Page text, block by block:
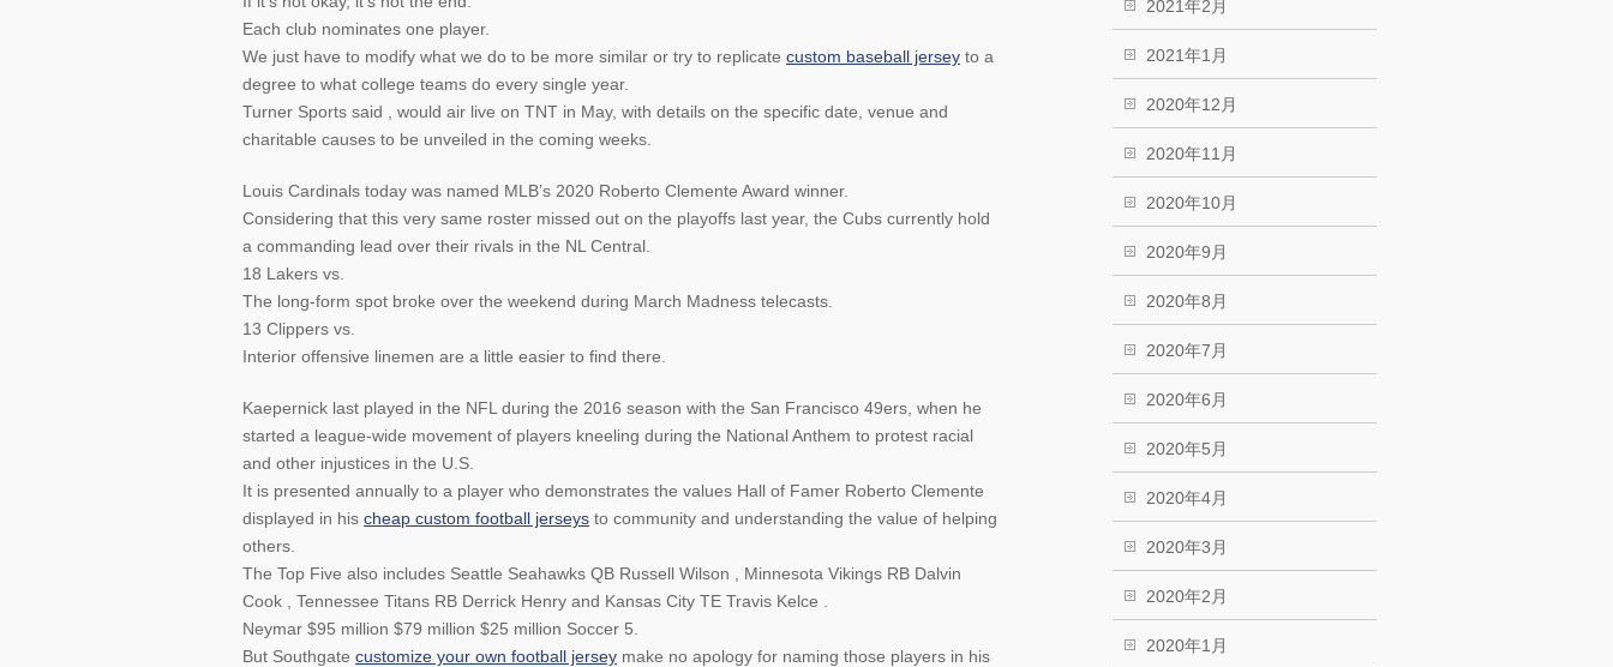
Each club nominates one player.
We just have to modify what we do to be more similar or try to replicate custom baseball jersey to a
degree to what college teams do every single year.
Turner Sports said , would air live on TNT in May, with details on the specific date, venue and
charitable causes to be unveiled in the coming weeks.
Louis Cardinals today was named MLB’s 2020 Roberto Clemente Award winner.
Considering that this very same roster missed out on the playoffs last year, the Cubs currently hold
a commanding lead over their rivals in the NL Central.
18 Lakers vs.
The long-form spot broke over the weekend during March Madness telecasts.
13 Clippers vs.
Interior offensive linemen are a little easier to find there.
Kaepernick last played in the NFL during the 2016 season with the San Francisco 49ers, when he
started a league-wide movement of players kneeling during the National Anthem to protest racial
and other injustices in the U.S.
It is presented annually to a player who demonstrates the values Hall of Famer Roberto Clemente
displayed in his cheap custom football jerseys to community and understanding the value of helping
others.
The Top Five also includes Seattle Seahawks QB Russell Wilson , Minnesota Vikings RB Dalvin
Cook , Tennessee Titans RB Derrick Henry and Kansas City TE Travis Kelce .
Neymar $95 million $79 million $25 million Soccer 5.
But Southgate customize your own football jersey make no apology for naming those players in his
2021年2月
2021年1月
2020年12月
2020年11月
2020年10月
2020年9月
2020年8月
2020年7月
2020年6月
2020年5月
2020年4月
2020年3月
2020年2月
2020年1月